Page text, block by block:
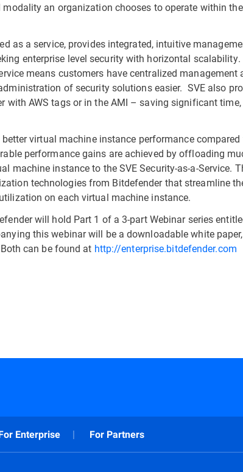
an organization chooses to operate within the
as a service, provides integrated, intuitive
enterprise level security with horizontal scalability.
means customers have centralized management
of security solutions easier. SVE also
with AWS tags or in the AMI – saving significant time,
better virtual machine instance performance compared
performance gains are achieved by offloading
machine instance to the SVE Security-as-a-Service.
technologies from Bitdefender that streamline
on each virtual machine instance.
will hold Part 1 of a 3-part Webinar series
this webinar will be a downloadable white
can be found at http://enterprise.bitdefender.com
Enterprise For Partners